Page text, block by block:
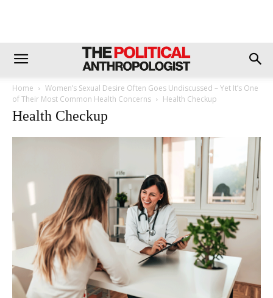
Home
Women’s Sexual Desire Often Goes Undiscussed – Yet It’s One
of Their Most Common Health Concerns
Health Checkup
Health Checkup